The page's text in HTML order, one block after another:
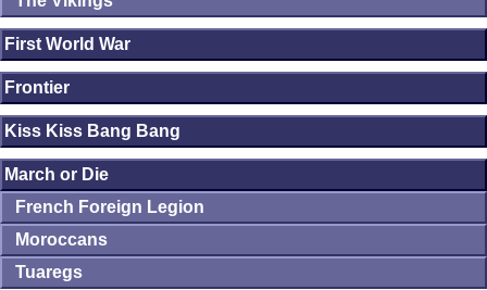
First World War
Frontier
Kiss Kiss Bang Bang
March or Die
French Foreign Legion
Moroccans
Tuaregs